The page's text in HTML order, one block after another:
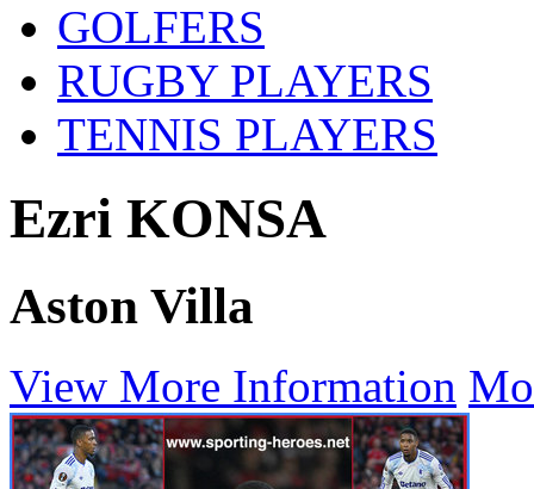
GOLFERS
RUGBY PLAYERS
TENNIS PLAYERS
Ezri KONSA
Aston Villa
View More Information